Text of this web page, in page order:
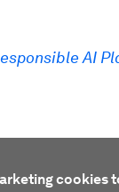
AI
cookies